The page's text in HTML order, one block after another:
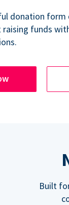
donation form
raising funds
Built